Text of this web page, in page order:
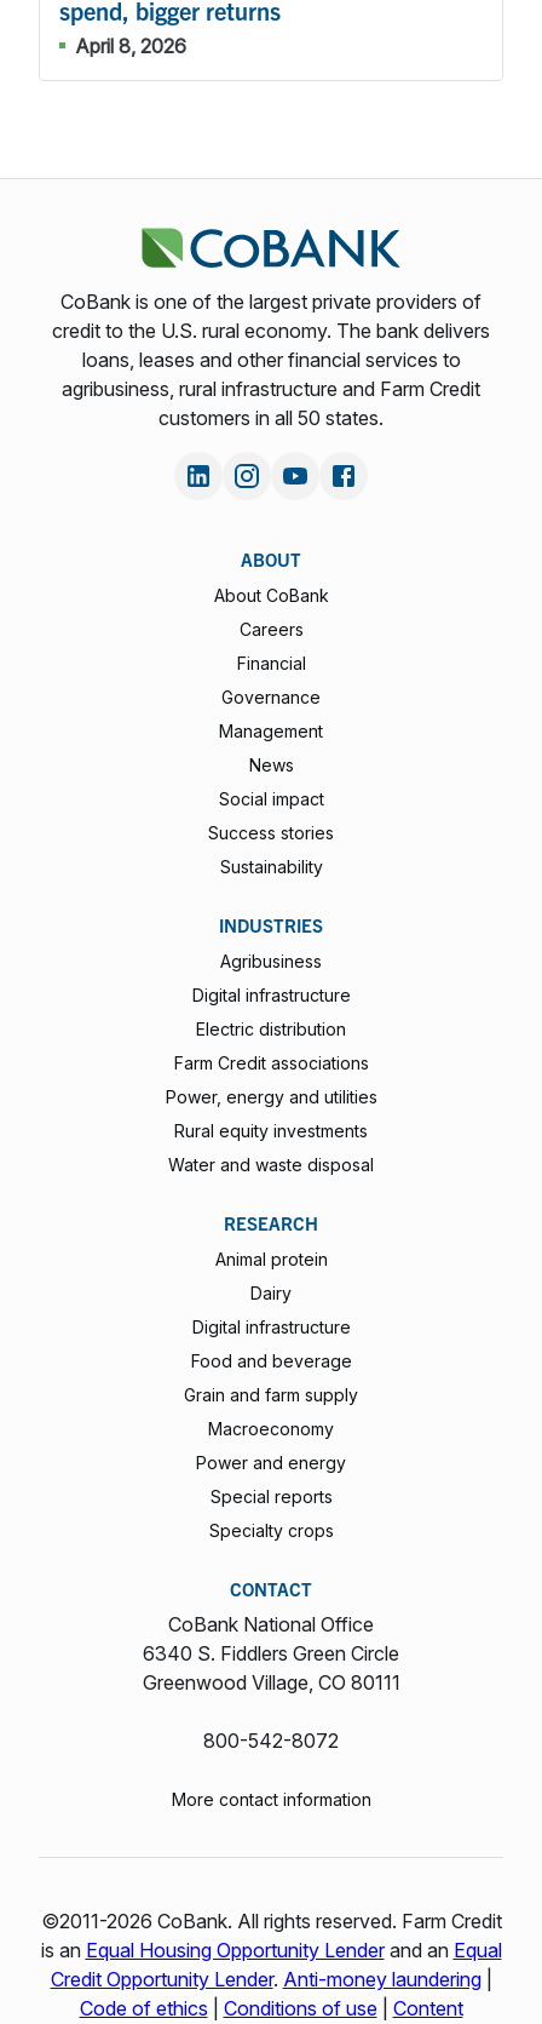
spend, bigger returns
April 8, 2026
CoBank is one of the largest private providers of
credit to the U.S. rural economy. The bank delivers
loans, leases and other financial services to
agribusiness, rural infrastructure and Farm Credit
customers in all 50 states.
ABOUT
About CoBank
Careers
Financial
Governance
Management
News
Social impact
Success stories
Sustainability
INDUSTRIES
Agribusiness
Digital infrastructure
Electric distribution
Farm Credit associations
Power, energy and utilities
Rural equity investments
Water and waste disposal
RESEARCH
Animal protein
Dairy
Digital infrastructure
Food and beverage
Grain and farm supply
Macroeconomy
Power and energy
Special reports
Specialty crops
CONTACT
CoBank National Office
6340 S. Fiddlers Green Circle
Greenwood Village, CO 80111
800-542-8072
More contact information
©2011-2026 CoBank. All rights reserved. Farm Credit
is an Equal Housing Opportunity Lenderand an Equal
Credit Opportunity Lender. Anti-money laundering|
Code of ethics
Conditions of use| Content